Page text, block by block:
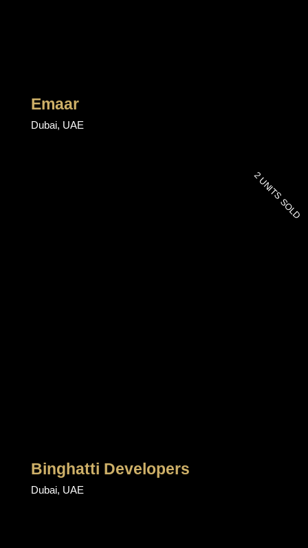
Emaar
Dubai, UAE
Binghatti Developers
Dubai, UAE
2 UNITS SOLD